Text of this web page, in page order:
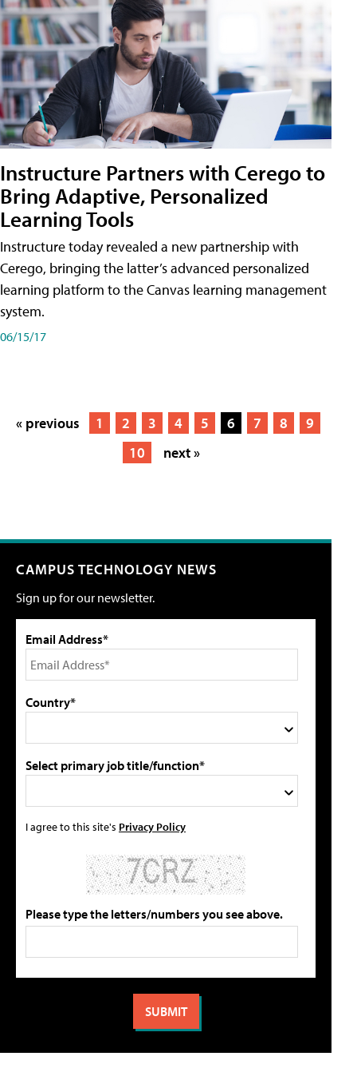
Instructure Partners with Cerego to
Bring Adaptive, Personalized
Learning Tools
Instructure today revealed a new partnership with
Cerego, bringing the latter’s advanced personalized
learning platform to the Canvas learning management
system.
06/15/17
« previous 1 2 3 4 5 6 7 8
9
10
next »
CAMPUS TECHNOLOGY NEWS
Sign up for our newsletter.
Email Address*
Country*
Select primary job title/function*
I agree to this site's Privacy Policy
Please type the letters/numbers you see above.